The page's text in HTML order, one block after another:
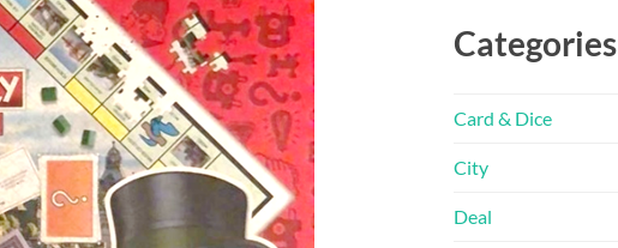
Categories
Card & Dice
City
Deal